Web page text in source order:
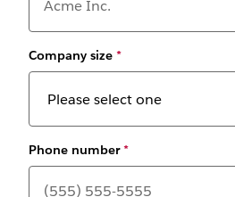
Company size *
Phone number*